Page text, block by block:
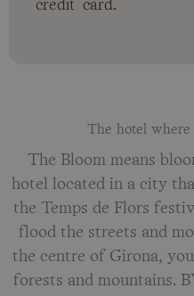
credit card.
The hotel where
The Bloom means
hotel located in a city
the Temps de Flors
flood the streets and
the centre of Girona,
forests and mountains.